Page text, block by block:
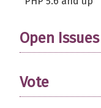
Open Issues
Vote